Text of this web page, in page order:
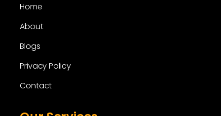
Home
About
Blogs
Privacy Policy
Contact